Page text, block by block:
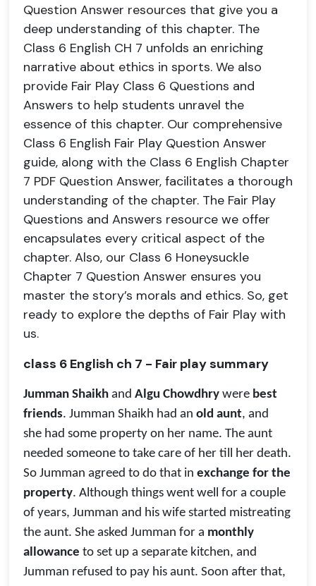
Question Answer resources that give you a
deep understanding of this chapter. The
Class 6 English CH 7 unfolds an enriching
narrative about ethics in sports. We also
provide Fair Play Class 6 Questions and
Answers to help students unravel the
essence of this chapter. Our comprehensive
Class 6 English Fair Play Question Answer
guide, along with the Class 6 English Chapter
7 PDF Question Answer, facilitates a thorough
understanding of the chapter. The Fair Play
Questions and Answers resource we offer
encapsulates every critical aspect of the
chapter. Also, our Class 6 Honeysuckle
Chapter 7 Question Answer ensures you
master the story’s morals and ethics. So, get
ready to explore the depths of Fair Play with
us.
class 6 English ch 7 - Fair play summary
Jumman Shaikh and Algu Chowdhry were best
friends. Jumman Shaikh had an old aunt, and
she had some property on her name. The aunt
needed someone to take care of her till her death.
So Jumman agreed to do that in exchange for the
property. Although things went well for a couple
of years, Jumman and his wife started mistreating
the aunt. She asked Jumman for a monthly
allowance to set up a separate kitchen, and
Jumman refused to pay his aunt. Soon after that,